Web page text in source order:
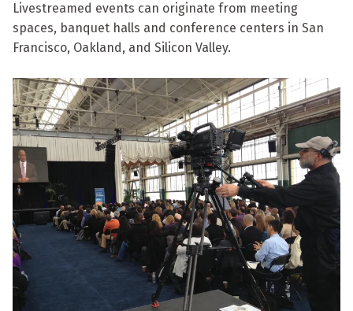
Livestreamed events can originate from meeting
spaces, banquet halls and conference centers in San
Francisco, Oakland, and Silicon Valley.